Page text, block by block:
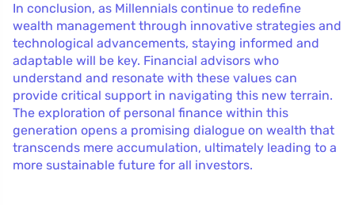
In conclusion, as Millennials continue to redefine
wealth management through innovative strategies and
technological advancements, staying informed and
adaptable will be key. Financial advisors who
understand and resonate with these values can
provide critical support in navigating this new terrain.
The exploration of personal finance within this
generation opens a promising dialogue on wealth that
transcends mere accumulation, ultimately leading to a
more sustainable future for all investors.